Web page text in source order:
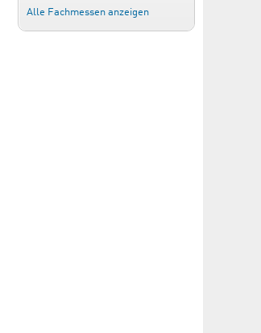
Alle Fachmessen anzeigen